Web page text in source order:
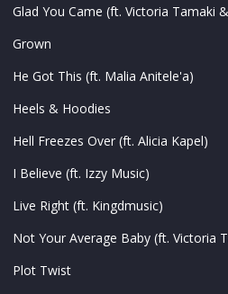
Glad You Came (ft. Victoria Tamaki
Grown
He Got This (ft. Malia Anitele'a)
Heels & Hoodies
Hell Freezes Over (ft. Alicia Kapel)
I Believe (ft. Izzy Music)
Live Right (ft. Kingdmusic)
Not Your Average Baby (ft. Victoria
Plot Twist